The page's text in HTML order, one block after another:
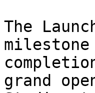
The
grand